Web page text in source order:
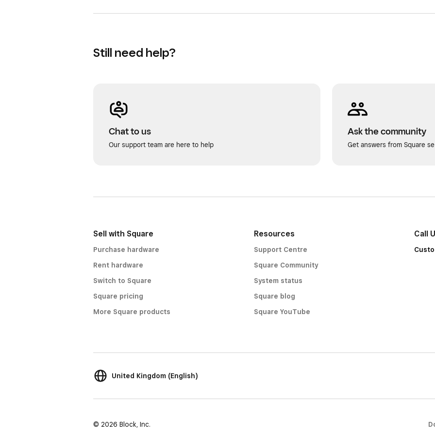
Still need help?
Chat to us
Our support team are here to help
Ask the community
Get answers from Square
Sell with Square
Purchase hardware
Rent hardware
Switch to Square
Square pricing
More Square products
Resources
Support Centre
Square Community
System status
Square blog
Square YouTube
Call
United Kingdom (English)
© 2026 Block, Inc.